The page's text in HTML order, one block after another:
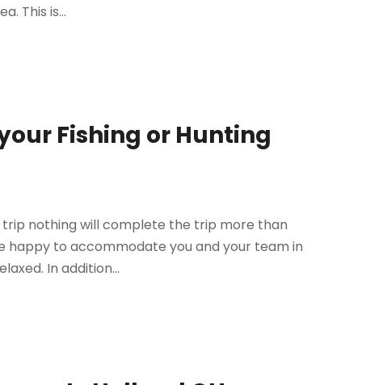
This is...
Fishing or Hunting
trip nothing will complete the trip more than
happy to accommodate you and your team in
In addition...